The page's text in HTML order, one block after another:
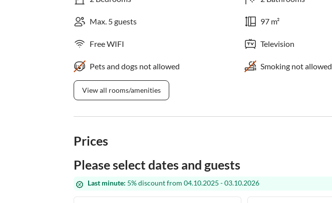
Max. 5 guests 97 m²
Free WIFI Television
Pets and dogs not allowed Smoking not allowed
View all rooms/amenities
Prices
Please select dates and guests
Last minute: 5% discount from 04.10.2025 - 03.10.2026